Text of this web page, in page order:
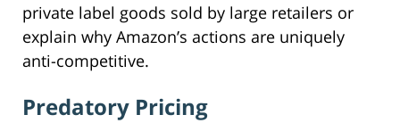
private label goods sold by large retailers or
explain why Amazon’s actions are uniquely
anti-competitive.
Predatory Pricing